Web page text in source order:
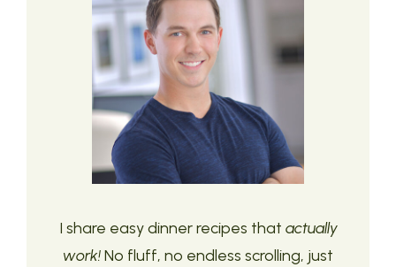
I share easy dinner recipes that actually
work!No fluff, no endless scrolling, just